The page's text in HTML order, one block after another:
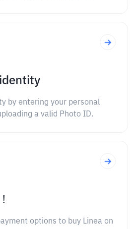
by entering your personal
a valid Photo ID.
options to buy Linea on